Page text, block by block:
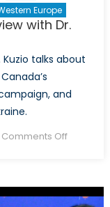
Europe
with Dr.
talks about
and
Comments Offon
Interview